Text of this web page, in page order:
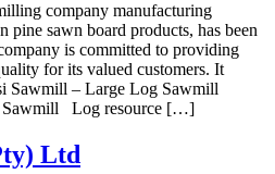
company manufacturing
sawn board products, has been
is committed to providing
for its valued customers. It
Sawmill – Large Log Sawmill
Sawmill Log resource […]
Ltd